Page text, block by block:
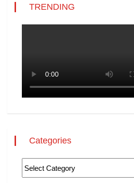
TRENDING
Categories